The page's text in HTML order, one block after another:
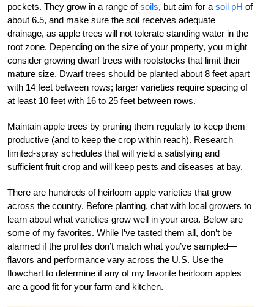
pockets. They grow in a range ofsoils, but aim for a soil pH of
about 6.5, and make sure the soil receives adequate
drainage, as apple trees will not tolerate standing water in the
root zone. Depending on the size of your property, you might
consider growing dwarf trees with rootstocks that limit their
mature size. Dwarf trees should be planted about 8 feet apart
with 14 feet between rows; larger varieties require spacing of
at least 10 feet with 16 to 25 feet between rows.
Maintain apple trees by pruning them regularly to keep them
productive (and to keep the crop within reach). Research
limited-spray schedules that will yield a satisfying and
sufficient fruit crop and will keep pests and diseases at bay.
There are hundreds of heirloom apple varieties that grow
across the country. Before planting, chat with local growers to
learn about what varieties grow well in your area. Below are
some of my favorites. While I’ve tasted them all, don’t be
alarmed if the profiles don’t match what you’ve sampled—
flavors and performance vary across the U.S. Use the
flowchart to determine if any of my favorite heirloom apples
are a good fit for your farm and kitchen.